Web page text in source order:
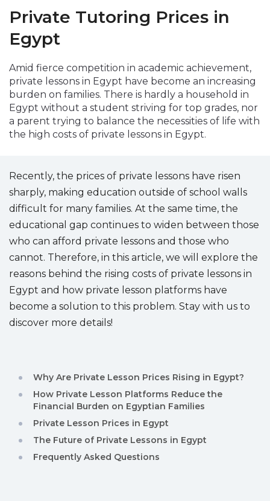
Packages
العربية
About
us
Terms
And
Policies
Main
guide
Sitemap
Private Tutoring Prices in
Egypt
Amid fierce competition in academic achievement,
private lessons in Egypt have become an increasing
burden on families. There is hardly a household in
Egypt without a student striving for top grades, nor
a parent trying to balance the necessities of life with
the high costs of private lessons in Egypt.
Recently, the prices of private lessons have risen
sharply, making education outside of school walls
difficult for many families. At the same time, the
educational gap continues to widen between those
who can afford private lessons and those who
cannot. Therefore, in this article, we will explore the
reasons behind the rising costs of private lessons in
Egypt and how private lesson platforms have
become a solution to this problem. Stay with us to
discover more details!
Why Are Private Lesson Prices Rising in Egypt?
How Private Lesson Platforms Reduce the
Financial Burden on Egyptian Families
Private Lesson Prices in Egypt
The Future of Private Lessons in Egypt
Frequently Asked Questions